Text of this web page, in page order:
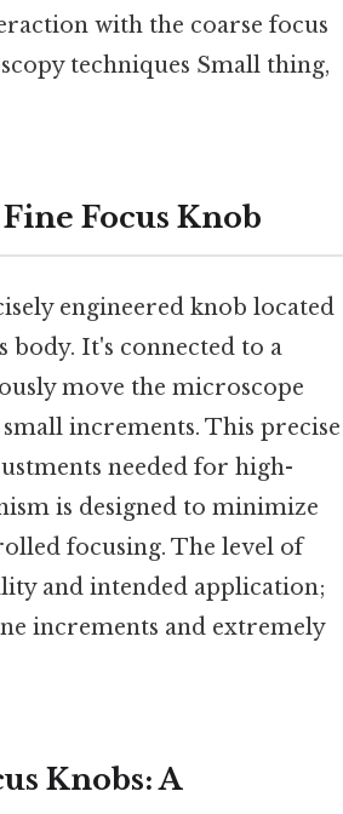
with the coarse focus
techniques Small thing,
Focus Knob
engineered knob located
body. It's connected to a
move the microscope
increments. This precise
needed for high-
is designed to minimize
focusing. The level of
and intended application;
increments and extremely
Knobs: A